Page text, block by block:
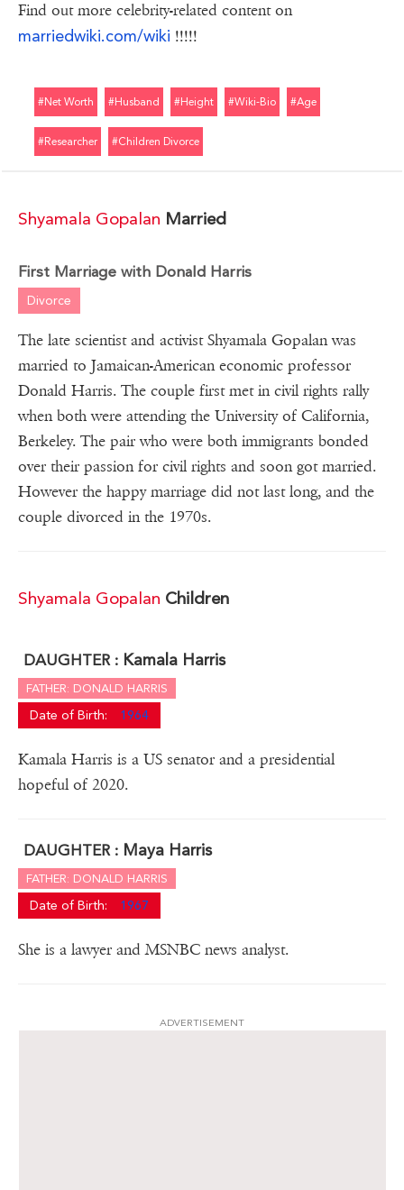
Find out more celebrity-related content on
marriedwiki.com/wiki !!!!!
#net Worth #husband #height #wiki-Bio #age
#researcher #children Divorce
Shyamala Gopalan Married
First Marriage with Donald Harris
Divorce
The late scientist and activist Shyamala Gopalan was
married to Jamaican-American economic professor
Donald Harris. The couple first met in civil rights rally
when both were attending the University of California,
Berkeley. The pair who were both immigrants bonded
over their passion for civil rights and soon got married.
However the happy marriage did not last long, and the
couple divorced in the 1970s.
Shyamala Gopalan Children
DAUGHTER : Kamala Harris
FATHER: DONALD HARRIS
Date of Birth: 1964
Kamala Harris is a US senator and a presidential
hopeful of 2020.
DAUGHTER : Maya Harris
FATHER: DONALD HARRIS
Date of Birth: 1967
She is a lawyer and MSNBC news analyst.
ADVERTISEMENT